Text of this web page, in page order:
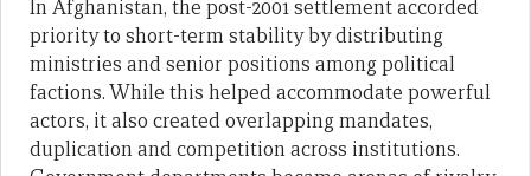
In Afghanistan, the post-2001 settlement accorded
priority to short-term stability by distributing
ministries and senior positions among political
factions. While this helped accommodate powerful
actors, it also created overlapping mandates,
duplication and competition across institutions.